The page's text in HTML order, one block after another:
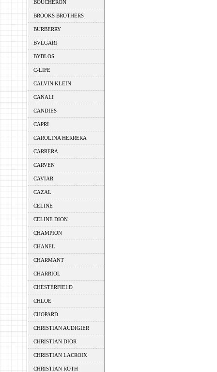
BOUCHERON
BROOKS BROTHERS
BURBERRY
BVLGARI
BYBLOS
C-LIFE
CALVIN KLEIN
CANALI
CANDIES
CAPRI
CAROLINA HERRERA
CARRERA
CARVEN
CAVIAR
CAZAL
CELINE
CELINE DION
CHAMPION
CHANEL
CHARMANT
CHARRIOL
CHESTERFIELD
CHLOE
CHOPARD
CHRISTIAN AUDIGIER
CHRISTIAN DIOR
CHRISTIAN LACROIX
CHRISTIAN ROTH